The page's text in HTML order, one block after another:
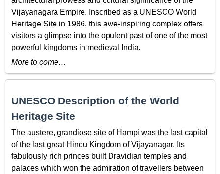
Vijayanagara Empire. Inscribed as a UNESCO World
Heritage Site in 1986, this awe-inspiring complex offers
visitors a glimpse into the opulent past of one of the most
powerful kingdoms in medieval India.
More to come…
UNESCO Description of the World
Heritage Site
The austere, grandiose site of Hampi was the last capital
of the last great Hindu Kingdom of Vijayanagar. Its
fabulously rich princes built Dravidian temples and
palaces which won the admiration of travellers between